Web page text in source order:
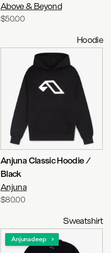
Above & Beyond
$50.00
Hoodie
Anjuna Classic Hoodie /
Black
Anjuna
$80.00
Sweatshirt
Anjunadeep